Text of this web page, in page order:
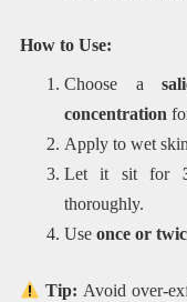
How to Use:
Choose a
concentration
Apply to wet
Let it sit for
thoroughly.
Use once or
Tip: Avoid over-